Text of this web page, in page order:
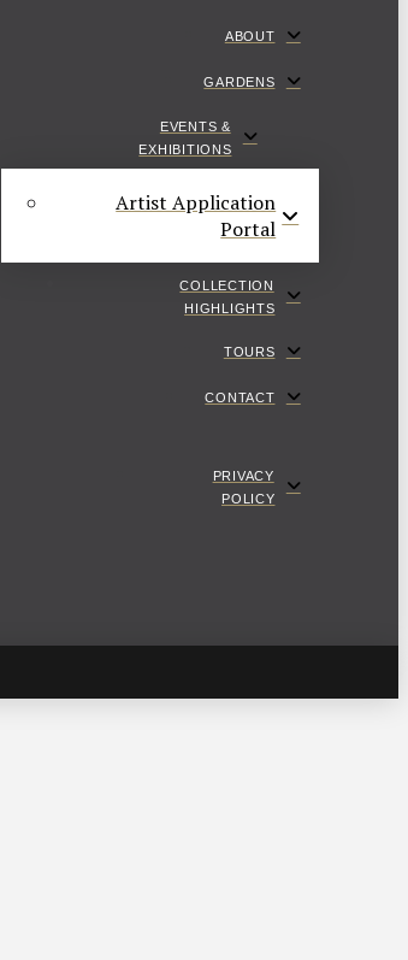
ABOUT
GARDENS
EVENTS &
EXHIBITIONS
Artist Application
Portal
COLLECTION
HIGHLIGHTS
TOURS
CONTACT
PRIVACY
POLICY